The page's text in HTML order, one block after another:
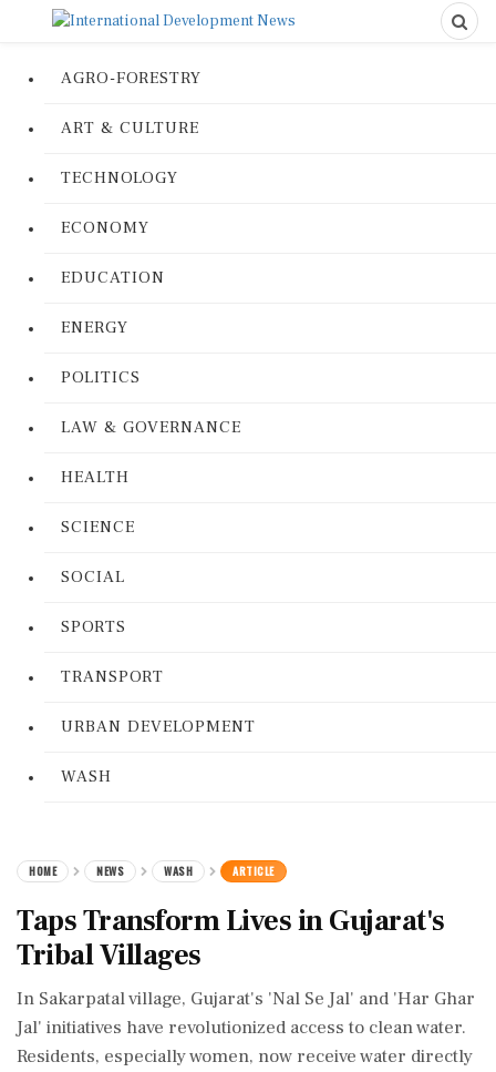
AGRO-FORESTRY
ART & CULTURE
TECHNOLOGY
ECONOMY
EDUCATION
ENERGY
POLITICS
LAW & GOVERNANCE
HEALTH
SCIENCE
SOCIAL
SPORTS
TRANSPORT
URBAN DEVELOPMENT
WASH
HOME NEWS WASH ARTICLE
Taps Transform Lives in Gujarat's
Tribal Villages
In Sakarpatal village, Gujarat's 'Nal Se Jal' and 'Har Ghar
Jal' initiatives have revolutionized access to clean water.
Residents, especially women, now receive water directly